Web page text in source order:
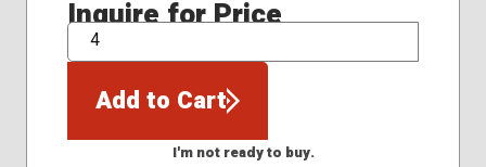
Inquire for Price
QTY
Add to Cart
I'm not ready to buy.